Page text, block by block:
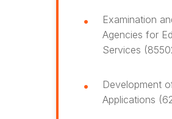
Examination
Agencies for
Services
Development
Applications